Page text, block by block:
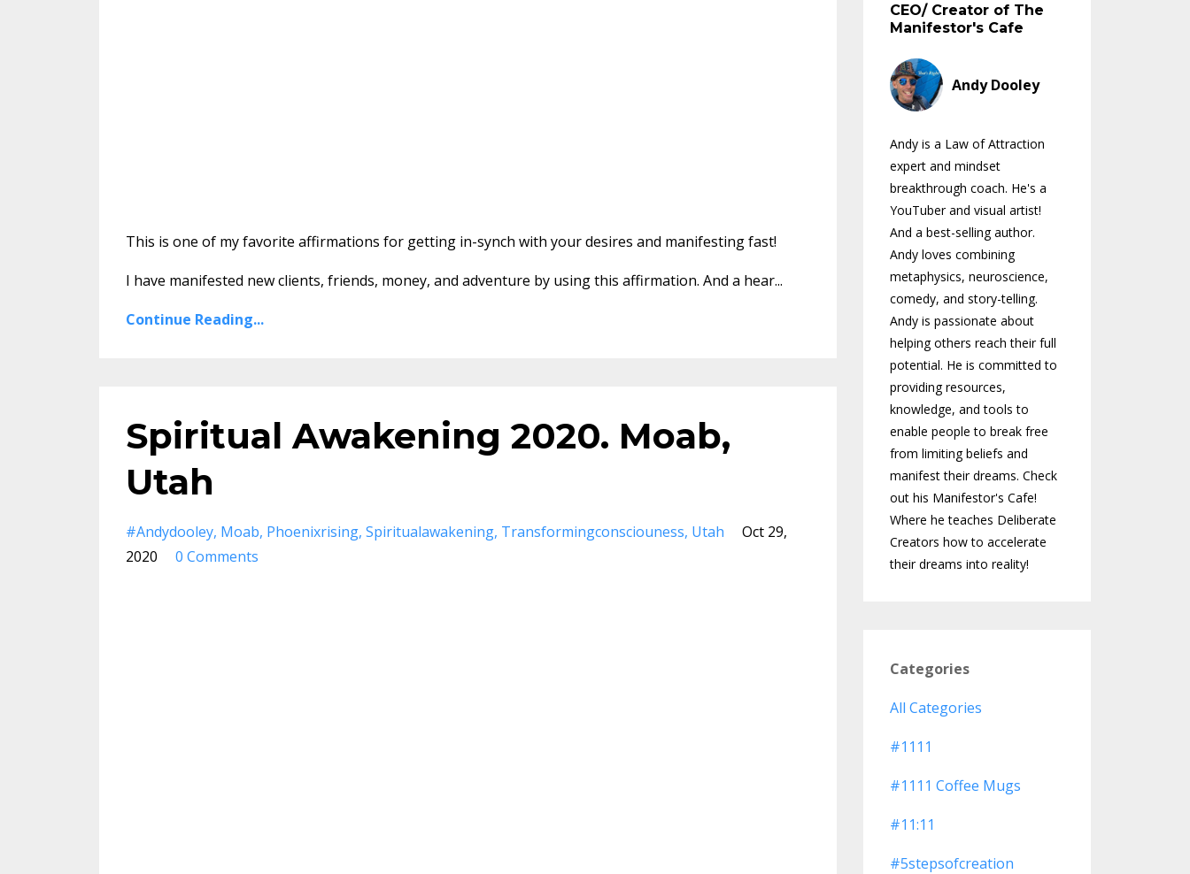
This is one of my favorite affirmations for getting in-synch with your desires and manifesting fast!
I have manifested new clients, friends, money, and adventure by using this affirmation. And a hear...
Continue Reading...
Spiritual Awakening 2020. Moab,
Utah
#andydooley Moab Phoenixrising Spiritualawakening Transformingconsciouness Utah
Oct 29,
2020
0 Comments
CEO/ Creator of The
Manifestor's Cafe
Andy Dooley
Andy is a Law of Attraction
expert and mindset
breakthrough coach. He's a
YouTuber and visual artist!
And a best-selling author.
Andy loves combining
metaphysics, neuroscience,
comedy, and story-telling.
Andy is passionate about
helping others reach their full
potential. He is committed to
providing resources,
knowledge, and tools to
enable people to break free
from limiting beliefs and
manifest their dreams. Check
out his Manifestor's Cafe!
Where he teaches Deliberate
Creators how to accelerate
their dreams into reality!
Categories
All Categories
#1111
#1111 Coffee Mugs
#11:11
#5stepsofcreation